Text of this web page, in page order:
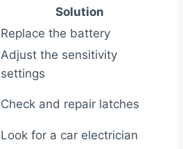
Solution
Replace the battery
Adjust the sensitivity
settings
Check and repair latches
Look for a car electrician